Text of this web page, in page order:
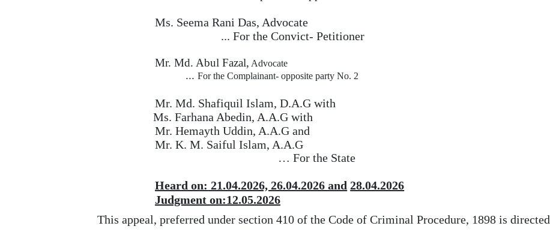
Ms. Seema Rani Das, Advocate
... For the Convict- Petitioner
Mr. Md. Abul Fazal, Advocate
... For the Complainant- opposite party No. 2
Mr. Md. Shafiquil Islam, D.A.G with
Ms. Farhana Abedin, A.A.G with
Mr. Hemayth Uddin, A.A.G and
Mr. K. M. Saiful Islam, A.A.G
… For the State
Heard on: 21.04.2026, 26.04.2026 and 28.04.2026
Judgment on:12.05.2026
This appeal, preferred under section 410 of the Code of Criminal Procedure, 1898 is directed